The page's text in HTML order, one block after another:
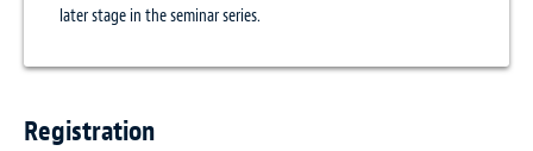
later stage in the seminar series.
Registration